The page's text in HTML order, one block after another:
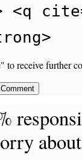
<q
to receive further